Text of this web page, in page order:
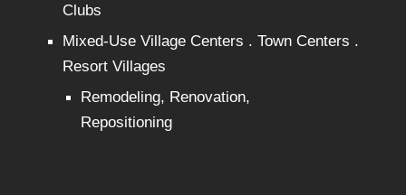
Clubs
Mixed-Use Village Centers . Town Centers .
Resort Villages
Remodeling, Renovation,
Repositioning